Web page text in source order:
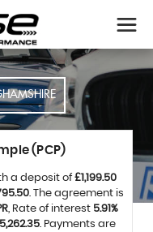
(PCP)
a deposit of£1,199.50
. The agreement is
, Rate of interest 5.91%
. Payments are